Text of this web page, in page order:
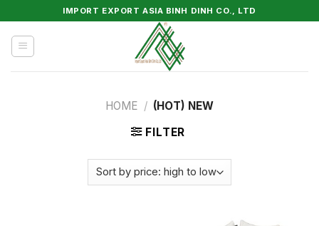
to
content
IMPORT EXPORT ASIA BINH DINH CO., LTD
HOME / (HOT) NEW
FILTER